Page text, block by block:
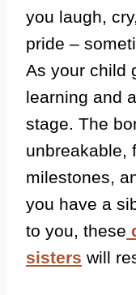
you laugh,
pride –
As your child
learning and
stage. The
unbreakable,
milestones,
you have a
to you, these
sisters will